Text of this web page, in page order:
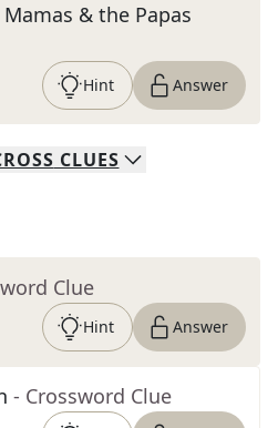
& the Papas
Hint Answer
CLUES
Clue
Hint Answer
- Crossword Clue